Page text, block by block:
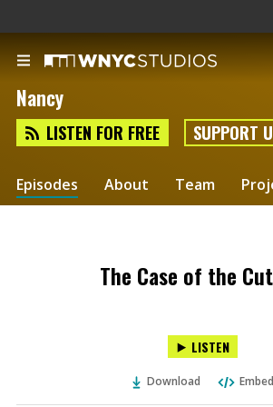
Nancy
LISTEN FOR FREE SUPPORT
Episodes About Team
The Case of the
LISTEN
Download Embed